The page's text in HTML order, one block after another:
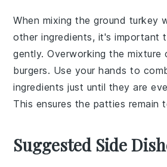
When mixing theground turkey
other ingredients, it's important
gently. Overworking the mixture
burgers. Use your hands to
ingredients just until they are
This ensures the patties remain
Suggested Side